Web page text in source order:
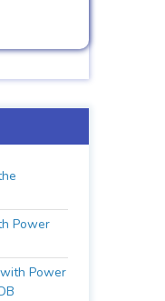
Power
Power